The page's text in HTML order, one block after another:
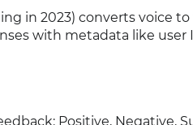
in 2023) converts voice
with metadata like
Positive, Negative,